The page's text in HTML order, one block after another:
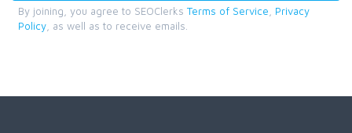
By joining, you agree to SEOClerks Terms of Service
Privacy
Policy , as well as to receive emails.